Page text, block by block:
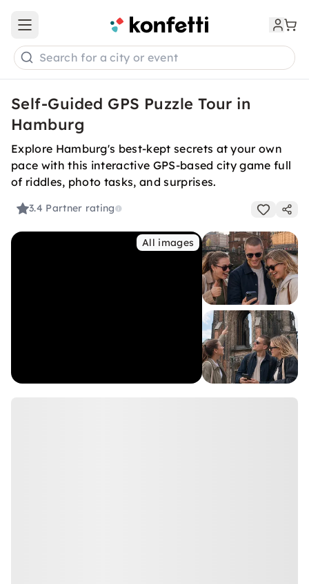
Open main menu
Search for a city or event
Self-Guided GPS Puzzle Tour in
Hamburg
Explore Hamburg's best-kept secrets at your own
pace with this interactive GPS-based city game full
of riddles, photo tasks, and surprises.
3.4 Partner rating
All images